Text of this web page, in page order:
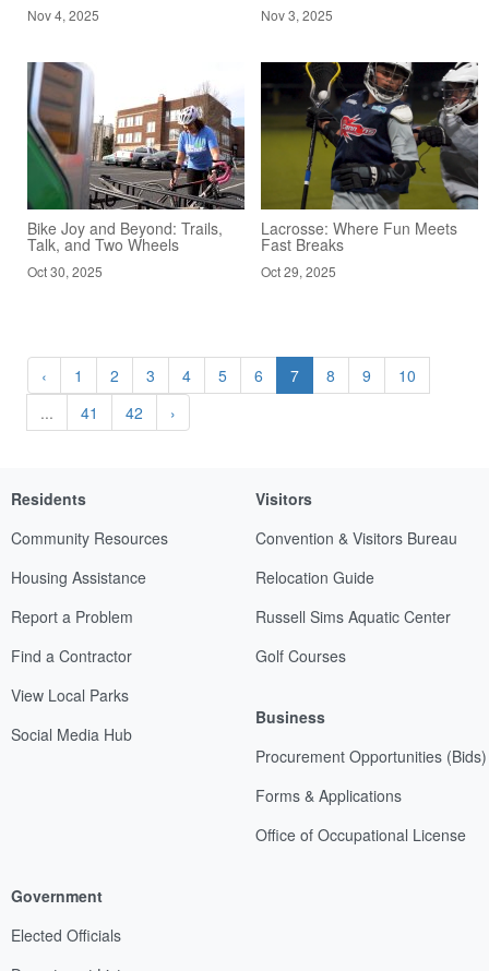
Nov 4, 2025 Nov 3, 2025
Bike Joy and Beyond: Trails,
Talk, and Two Wheels
Oct 30, 2025
Lacrosse: Where Fun Meets
Fast Breaks
Oct 29, 2025
‹ 1 2 3 4 5 6 7 8 9
10
...
41 42 ›
Residents
Community Resources
Housing Assistance
Report a Problem
Find a Contractor
View Local Parks
Social Media Hub
Visitors
Convention & Visitors Bureau
Relocation Guide
Russell Sims Aquatic Center
Golf Courses
Business
Procurement Opportunities (Bids)
Forms & Applications
Office of Occupational License
Government
Elected Officials